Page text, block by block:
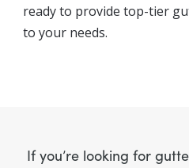
ready to provide top-tier
to your needs.
If you’re looking for